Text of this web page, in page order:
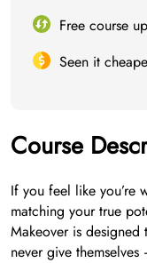
Free course
Seen it
Course
If you feel like you’re
matching your true
Makeover is
never give